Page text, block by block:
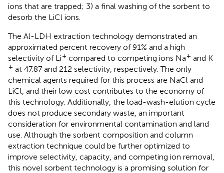
ions that are trapped; 3) a final washing of the sorbent to
desorb the LiCl ions.
The Al-LDH extraction technology demonstrated an
approximated percent recovery of 91% and a high
selectivity of Li+ compared to competing ions Na+ and K
+ at 47.87 and 212 selectivity, respectively. The only
chemical agents required for this process are NaCl and
LiCl, and their low cost contributes to the economy of
this technology. Additionally, the load-wash-elution cycle
does not produce secondary waste, an important
consideration for environmental contamination and land
use. Although the sorbent composition and column
extraction technique could be further optimized to
improve selectivity, capacity, and competing ion removal,
this novel sorbent technology is a promising solution for